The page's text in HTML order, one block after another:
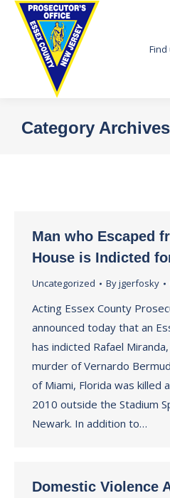
Find
Category
Man who Escaped
House is Indicted
Uncategorized Byjgerfosky
Acting Essex County
announced today that an
has indicted Rafael
murder of Vernardo
of Miami, Florida was killed
2010 outside the Stadium
Newark. In addition to…
Domestic Violence